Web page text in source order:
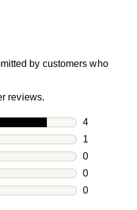
by customers who
reviews.
4
4 reviews
1
1 review
0
0 reviews
0
0 reviews
0